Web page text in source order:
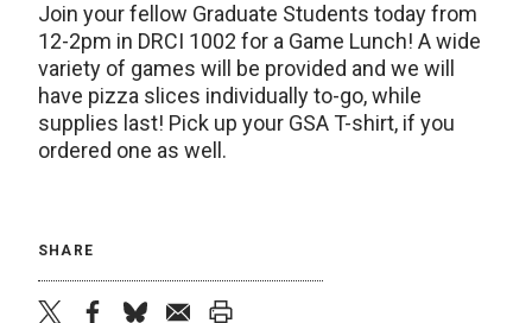
Join your fellow Graduate Students today from
12-2pm in DRCI 1002 for a Game Lunch! A wide
variety of games will be provided and we will
have pizza slices individually to-go, while
supplies last! Pick up your GSA T-shirt, if you
ordered one as well.
SHARE